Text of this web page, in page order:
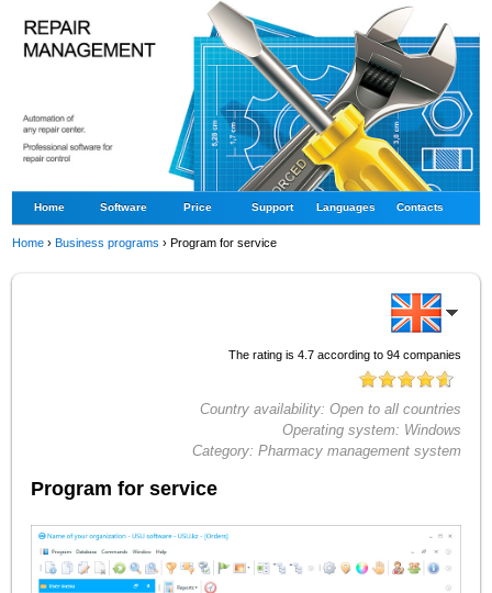
Home Software Price Support Languages Contacts
Home ›Business programs ›Program for service
The rating is 4.7according to 94companies
Country availability: Open to all countries
Operating system: Windows
Category: Pharmacy management system
Program for service